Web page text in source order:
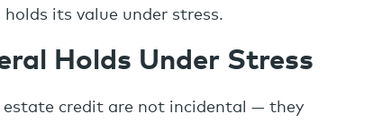
its value under stress.
Holds Under Stress
estate credit are not incidental — they